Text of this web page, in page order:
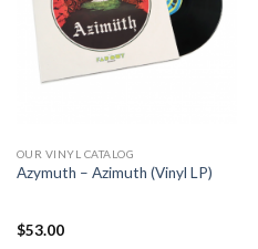
OUR VINYL CATALOG
Azymuth – Azimuth (Vinyl LP)
$53.00